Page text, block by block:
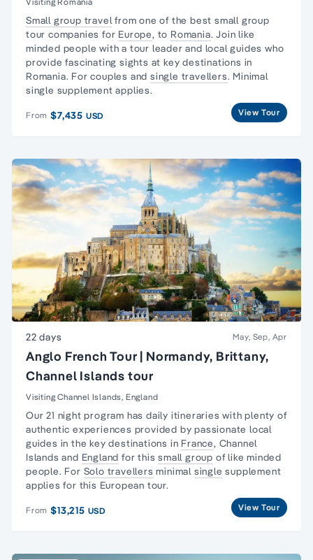
Small group travelfrom one of the best small group
tour companies for Europe, to Romania. Join like
minded people with a tour leader and local guides who
provide fascinating sights at key destinations in
Romania. For couples andsingle travellers. Minimal
single supplement applies.
From $7,435 USD View Tour
22 days May, Sep, Apr
Anglo French Tour | Normandy, Brittany,
Channel Islands tour
Visiting Channel Islands, England
Our 21 night program has daily itineraries with plenty of
authentic experiences provided by passionate local
guides in the key destinations in France, Channel
Islands and England for thissmall group of like minded
people. For Solo travellers minimal single supplement
applies for this European tour.
From $13,215 USD View Tour